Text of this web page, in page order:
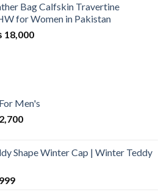
is:
₨ 20,500.
Bag Calfskin Travertine
for Women in Pakistan
18,000Current
Men's
2,700Current
₨ 2,700.
Shape Winter Cap | Winter Teddy
999Current